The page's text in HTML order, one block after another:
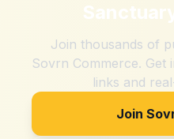
Join thousands of
Sovrn Commerce. Get
links and
Join